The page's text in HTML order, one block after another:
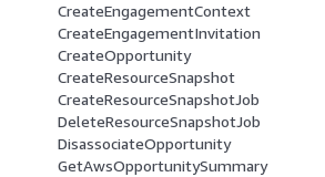
CreateEngagementContext
CreateEngagementInvitation
CreateOpportunity
CreateResourceSnapshot
CreateResourceSnapshotJob
DeleteResourceSnapshotJob
DisassociateOpportunity
GetAwsOpportunitySummary